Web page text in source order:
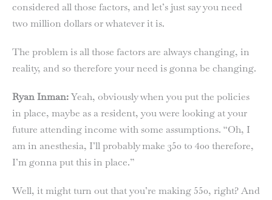
considered all those factors, and let’s just say you need
two million dollars or whatever it is.
The problem is all those factors are always changing, in
reality, and so therefore your need is gonna be changing.
Ryan Inman:Yeah, obviously when you put the policies
in place, maybe as a resident, you were looking at your
future attending income with some assumptions. “Oh, I
am in anesthesia, I’ll probably make 350 to 400 therefore,
I’m gonna put this in place.”
Well, it might turn out that you’re making 550, right? And